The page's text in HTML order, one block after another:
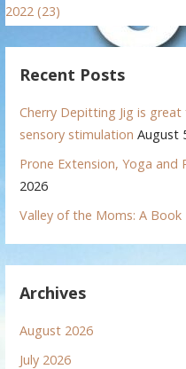
2022 (23)
Recent Posts
Cherry Depitting Jig is
sensory stimulation August
Prone Extension, Yoga and
2026
Valley of the Moms: A Book
Archives
August 2026
July 2026